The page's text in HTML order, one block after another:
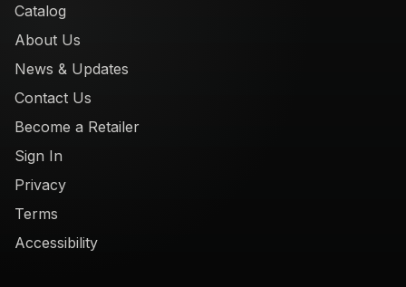
Catalog
About Us
News & Updates
Contact Us
Become a Retailer
Sign In
Privacy
Terms
Accessibility